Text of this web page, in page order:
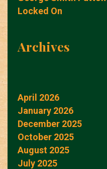
Locked On
Archives
April 2026
January 2026
December 2025
October 2025
August 2025
July 2025